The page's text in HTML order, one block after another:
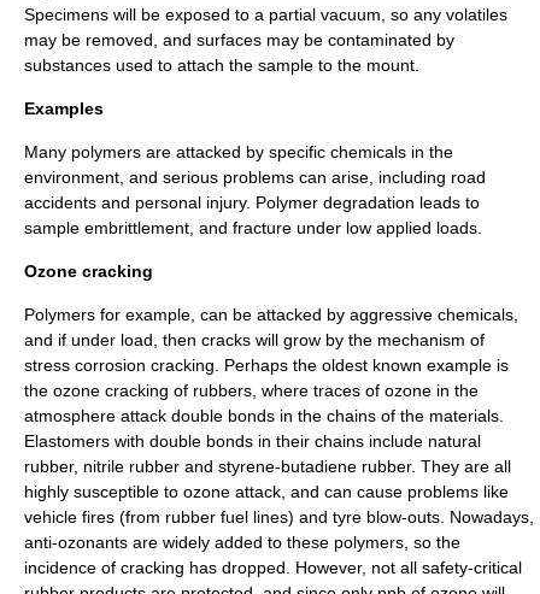
Specimens will be exposed to a partial vacuum, so any volatiles
may be removed, and surfaces may be contaminated by
substances used to attach the sample to the mount.
Examples
Many polymers are attacked by specific chemicals in the
environment, and serious problems can arise, including road
accidents and personal injury. Polymer degradation leads to
sample embrittlement, and fracture under low applied loads.
Ozone cracking
Polymers for example, can be attacked by aggressive chemicals,
and if under load, then cracks will grow by the mechanism of
stress corrosion cracking . Perhaps the oldest known example is
the ozone cracking of rubbers , where traces of ozone in the
atmosphere attack double bonds in the chains of the materials.
Elastomers with double bonds in their chains include natural
rubber, nitrile rubber and styrene-butadiene rubber. They are all
highly susceptible to ozone attack, and can cause problems like
vehicle fires (from rubber fuel lines) and tyre blow-outs. Nowadays,
anti-ozonants are widely added to these polymers, so the
incidence of cracking has dropped. However, not all safety-critical